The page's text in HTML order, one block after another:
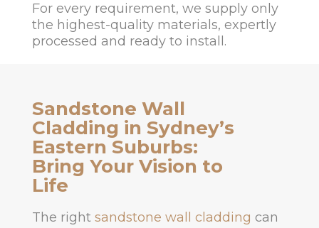
For every requirement, we supply only
the highest-quality materials, expertly
processed and ready to install.
Sandstone Wall
Cladding in Sydney’s
Eastern Suburbs:
Bring Your Vision to
Life
The right sandstone wall cladding can